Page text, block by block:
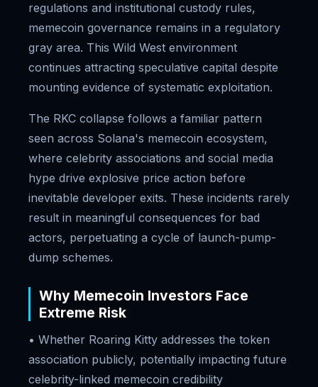
regulations and institutional custody rules,
memecoin governance remains in a regulatory
gray area. This Wild West environment
continues attracting speculative capital despite
mounting evidence of systematic exploitation.
The RKC collapse follows a familiar pattern
seen across Solana's memecoin ecosystem,
where celebrity associations and social media
hype drive explosive price action before
inevitable developer exits. These incidents rarely
result in meaningful consequences for bad
actors, perpetuating a cycle of launch-pump-
dump schemes.
Why Memecoin Investors Face
Extreme Risk
• Whether Roaring Kitty addresses the token
association publicly, potentially impacting future
celebrity-linked memecoin credibility